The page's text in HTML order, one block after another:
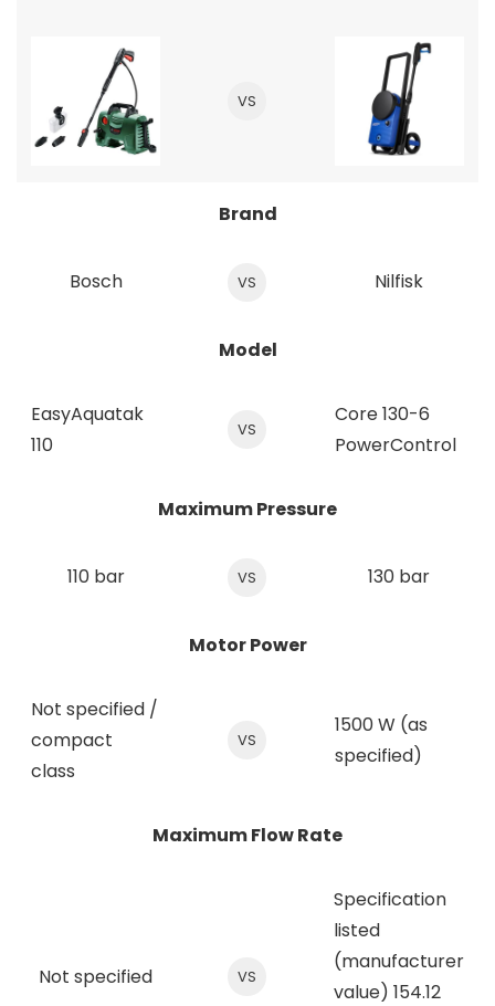
VS
Brand
Bosch VS Nilfisk
Model
EasyAquatak
110
VS
Core 130-6
PowerControl
Maximum Pressure
110 bar VS 130 bar
Motor Power
Not specified /
compact
class
VS
1500 W (as
specified)
Maximum Flow Rate
Not specified VS
Specification
listed
(manufacturer
value) 154.12